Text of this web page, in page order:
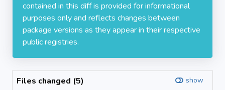
contained in this diff is provided for informational
purposes only and reflects changes between
package versions as they appear in their respective
public registries.
Files changed (5) show